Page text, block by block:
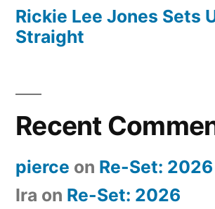
Rickie Lee Jones Sets
Straight
Recent
pierce on Re-Set: 2026
Ira on Re-Set: 2026